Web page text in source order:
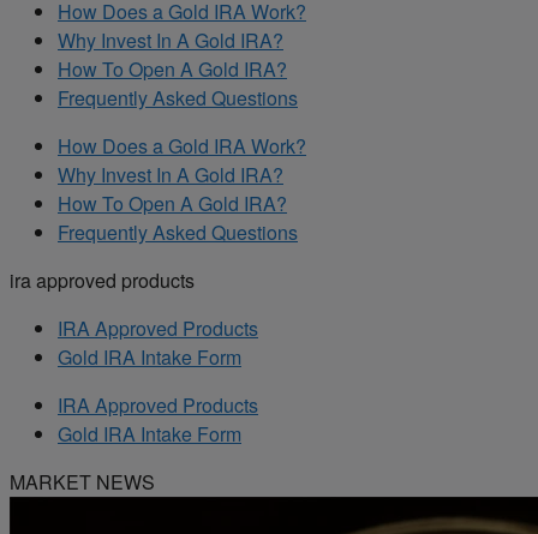
How Does a Gold IRA Work?
Why Invest In A Gold IRA?
How To Open A Gold IRA?
Frequently Asked Questions
How Does a Gold IRA Work?
Why Invest In A Gold IRA?
How To Open A Gold IRA?
Frequently Asked Questions
ira approved products
IRA Approved Products
Gold IRA Intake Form
IRA Approved Products
Gold IRA Intake Form
MARKET NEWS